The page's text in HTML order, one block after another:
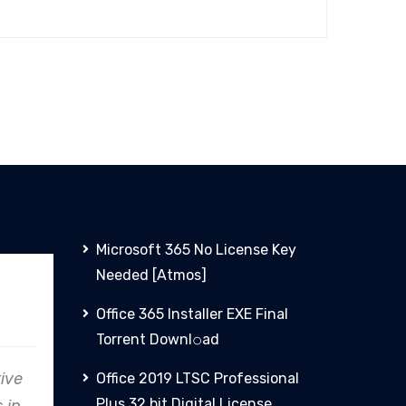
Allianz
In every endeavor, Clare
Microsoft 365 No License Key
Needed [Atmos]
Office 365 Installer EXE Final
Torrent Downl𝚘аd
Office 2019 LTSC Professional